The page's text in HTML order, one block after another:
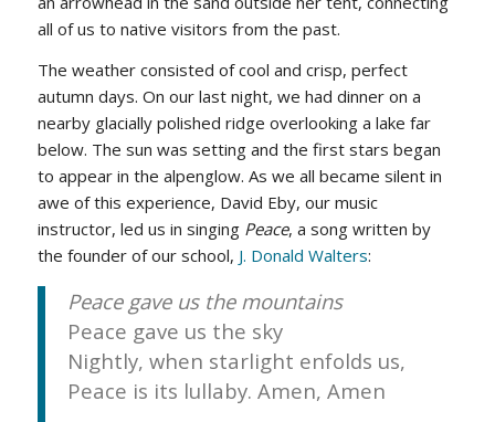
all of us to native visitors from the past.
The weather consisted of cool and crisp, perfect
autumn days. On our last night, we had dinner on a
nearby glacially polished ridge overlooking a lake far
below. The sun was setting and the first stars began
to appear in the alpenglow. As we all became silent in
awe of this experience, David Eby, our music
instructor, led us in singing Peace, a song written by
the founder of our school, J. Donald Walters:
Peace gave us the mountains
Peace gave us the sky
Nightly, when starlight enfolds us,
Peace is its lullaby. Amen, Amen